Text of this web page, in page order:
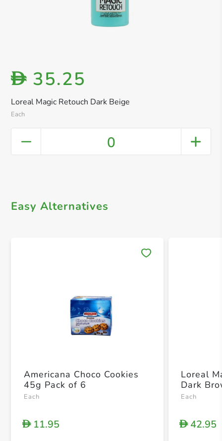
Loreal Magic Retouch Dark Beige
Each
D 35.25
0
Easy Alternatives
Americana Choco Cookies
45g Pack of 6
Each
D11.95
Loreal
Dark
Each
D42.95